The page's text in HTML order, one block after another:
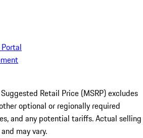
Retail Price (MSRP) excludes
optional or regionally required
and any potential tariffs. Actual selling
may vary.